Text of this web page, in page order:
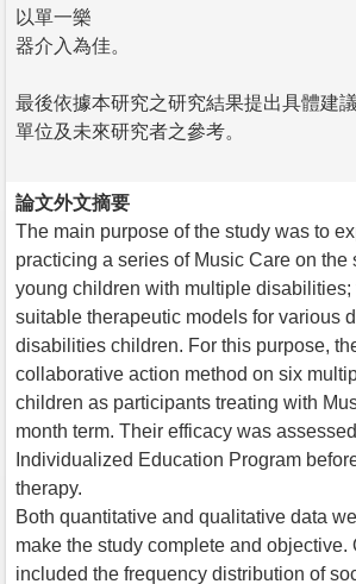
以單一樂
器介入為佳。
最後依據本研究之研究結果提出具體建
單位及未來研究者之參考。
論文外文摘要
The main purpose of the study was to
practicing a series of Music Care on the
young children with multiple disabilities;
suitable therapeutic models for various
disabilities children. For this purpose,
collaborative action method on six
children as participants treating with
month term. Their efficacy was
Individualized Education Program
therapy.
Both quantitative and qualitative data
make the study complete and objective.
included the frequency distribution of